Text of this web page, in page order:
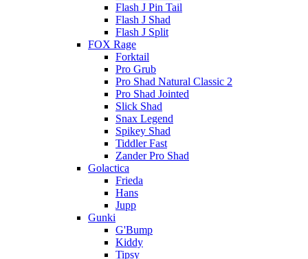
Flash J Pin Tail
Flash J Shad
Flash J Split
FOX Rage
Forktail
Pro Grub
Pro Shad Natural Classic 2
Pro Shad Jointed
Slick Shad
Snax Legend
Spikey Shad
Tiddler Fast
Zander Pro Shad
Golactica
Frieda
Hans
Jupp
Gunki
G'Bump
Kiddy
Tipsy